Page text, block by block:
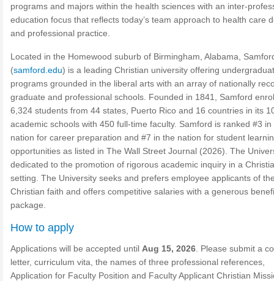
programs and majors within the health sciences with an inter-
education focus that reflects today’s team approach to health care
and professional practice.
Located in the Homewood suburb of Birmingham, Alabama,
(samford.edu) is a leading Christian university offering
programs grounded in the liberal arts with an array of nationally
graduate and professional schools. Founded in 1841, Samford
6,324 students from 44 states, Puerto Rico and 16 countries in its
academic schools with 450 full-time faculty. Samford is ranked #3 in
nation for career preparation and #7 in the nation for student
opportunities as listed in The Wall Street Journal (2026). The
dedicated to the promotion of rigorous academic inquiry in a
setting. The University seeks and prefers employee applicants of
Christian faith and offers competitive salaries with a generous
package.
How to apply
Applications will be accepted until Aug 15, 2026 . Please submit a
letter, curriculum vita, the names of three professional references,
Application for Faculty Position and Faculty Applicant Christian